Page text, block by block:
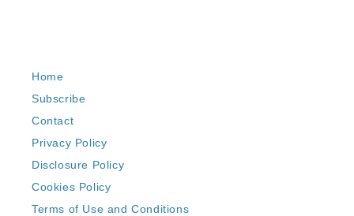
Home
Subscribe
Contact
Privacy Policy
Disclosure Policy
Cookies Policy
Terms of Use and Conditions